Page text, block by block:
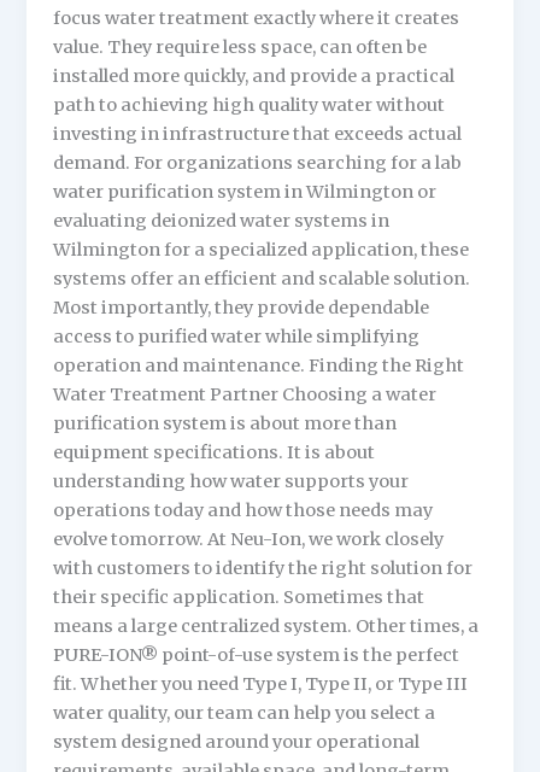
focus water treatment exactly where it creates
value. They require less space, can often be
installed more quickly, and provide a practical
path to achieving high quality water without
investing in infrastructure that exceeds actual
demand. For organizations searching for a lab
water purification system in Wilmington or
evaluating deionized water systems in
Wilmington for a specialized application, these
systems offer an efficient and scalable solution.
Most importantly, they provide dependable
access to purified water while simplifying
operation and maintenance. Finding the Right
Water Treatment Partner Choosing a water
purification system is about more than
equipment specifications. It is about
understanding how water supports your
operations today and how those needs may
evolve tomorrow. At Neu-Ion, we work closely
with customers to identify the right solution for
their specific application. Sometimes that
means a large centralized system. Other times, a
PURE-ION® point-of-use system is the perfect
fit. Whether you need Type I, Type II, or Type III
water quality, our team can help you select a
system designed around your operational